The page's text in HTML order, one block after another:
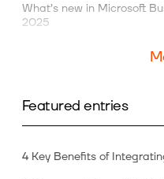
What’s new in Microsoft
2025
Featured entries
4 Key Benefits of